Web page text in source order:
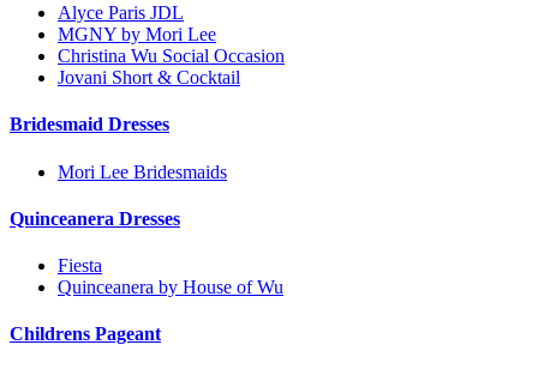
Alyce Paris JDL
MGNY by Mori Lee
Christina Wu Social Occasion
Jovani Short & Cocktail
Bridesmaid Dresses
Mori Lee Bridesmaids
Quinceanera Dresses
Fiesta
Quinceanera by House of Wu
Childrens Pageant